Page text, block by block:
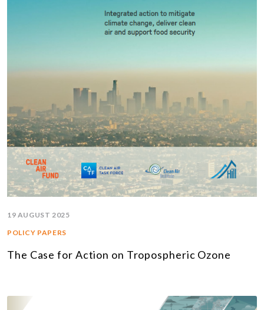
19 AUGUST 2025
POLICY PAPERS
The Case for Action on Tropospheric Ozone